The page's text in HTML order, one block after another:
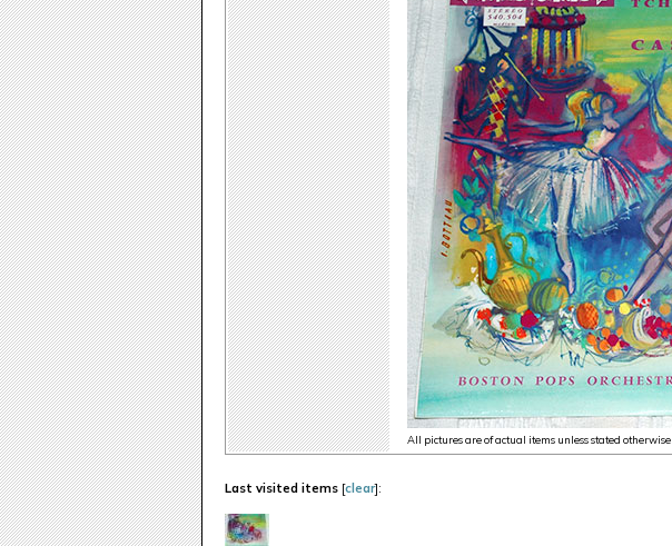
All pictures are of actual items unless stated otherwise
Last visited items [clear]: